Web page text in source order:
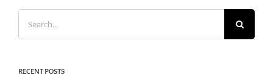
Search
for:
RECENT POSTS